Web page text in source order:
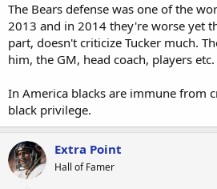
The Bears defense was one of the
2013 and in 2014 they're worse yet
part, doesn't criticize Tucker much.
him, the GM, head coach, players etc.
In America blacks are immune from
black privilege.
Extra Point
Hall of Famer